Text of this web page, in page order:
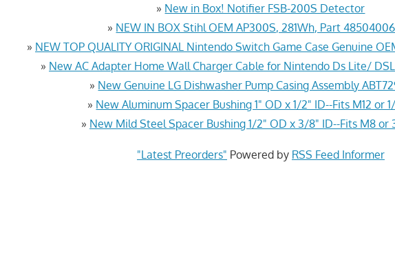
» New in Box! Notifier FSB-200S Detector
» NEW IN BOX Stihl OEM AP300S, 281Wh, Part
» NEW TOP QUALITY ORIGINAL Nintendo Switch Game Case Genuine
» New AC Adapter Home Wall Charger Cable for Nintendo Ds Lite/
» New Genuine LG Dishwasher Pump Casing Assembly
» New Aluminum Spacer Bushing 1" OD x 1/2" ID--Fits M12 or
» New Mild Steel Spacer Bushing 1/2" OD x 3/8" ID--Fits M8 or
"Latest Preorders" Powered by RSS Feed Informer